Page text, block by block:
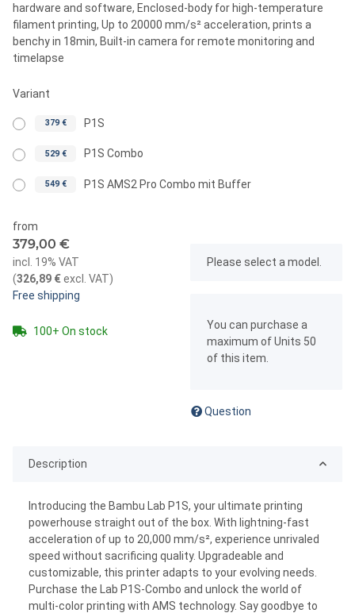
hardware and software, Enclosed-body for high-temperature
filament printing, Up to 20000 mm/s² acceleration, prints a
benchy in 18min, Built-in camera for remote monitoring and
timelapse
Variant
379 € P1S
529 € P1S Combo
549 € P1S AMS2 Pro Combo mit Buffer
from
379,00 €
incl. 19% VAT
(326,89 €excl. VAT)
Free shipping
100+ On stock
xPlease select a model.
You can purchase a
maximum of Units 50
of this item.
Question
Description
Introducing the Bambu Lab P1S, your ultimate printing
powerhouse straight out of the box. With lightning-fast
acceleration of up to 20,000 mm/s², experience unrivaled
speed without sacrificing quality. Upgradeable and
customizable, this printer adapts to your evolving needs.
Purchase the Lab P1S-Combo and unlock the world of
multi-color printing with AMS technology. Say goodbye to